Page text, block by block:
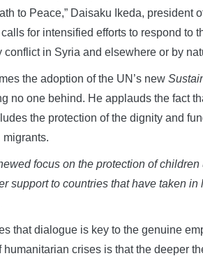
to Peace,” Daisaku Ikeda, president
for intensified efforts to respond to
conflict in Syria and elsewhere or by
the adoption of the UN’s new
no one behind. He applauds the fact
the protection of the dignity and
migrants.
focus on the protection of
support to countries that have taken
that dialogue is key to the genuine
humanitarian crises is that the deeper